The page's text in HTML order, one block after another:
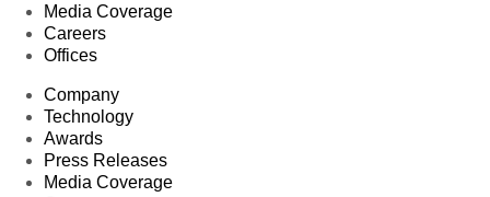
Media Coverage
Careers
Offices
Company
Technology
Awards
Press Releases
Media Coverage